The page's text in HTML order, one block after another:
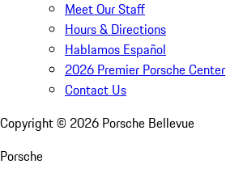
Meet Our Staff
Hours & Directions
Hablamos Español
2026 Premier Porsche Center
Contact Us
Copyright © 2026 Porsche Bellevue
Porsche